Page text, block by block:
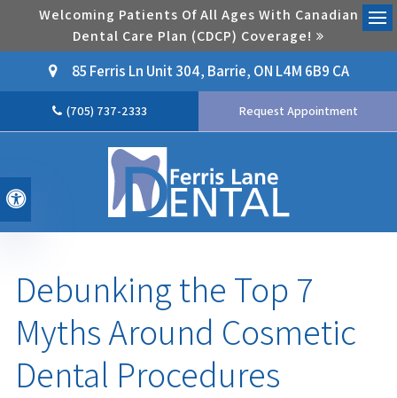
Accessible Version
Welcoming Patients Of All Ages With Canadian
Dental Care Plan (CDCP) Coverage!
85 Ferris Ln Unit 304 Barrie ON L4M 6B9 CA
(705) 737-2333 Request Appointment
Debunking the Top 7
Myths Around Cosmetic
Dental Procedures